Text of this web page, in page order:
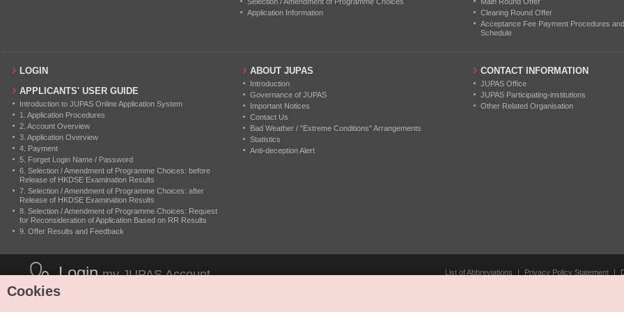
Application Information
Clearing Round Offer
Acceptance Fee Payment Procedures
Schedule
LOGIN
APPLICANTS' USER GUIDE
Introduction to JUPAS Online Application System
1. Application Procedures
2. Account Overview
3. Application Overview
4. Payment
5. Forget Login Name / Password
6. Selection / Amendment of Programme Choices: before
Release of HKDSE Examination Results
7. Selection / Amendment of Programme Choices: after
Release of HKDSE Examination Results
8. Selection / Amendment of Programme Choices: Request
for Reconsideration of Application Based on RR Results
9. Offer Results and Feedback
ABOUT JUPAS
Introduction
Governance of JUPAS
Important Notices
Contact Us
Bad Weather / "Extreme Conditions" Arrangements
Statistics
Anti-deception Alert
CONTACT INFORMATION
JUPAS Office
JUPAS Participating-institutions
Other Related Organisation
Login my JUPAS Account List of Abbreviations | Privacy Policy Statement |
Cookies